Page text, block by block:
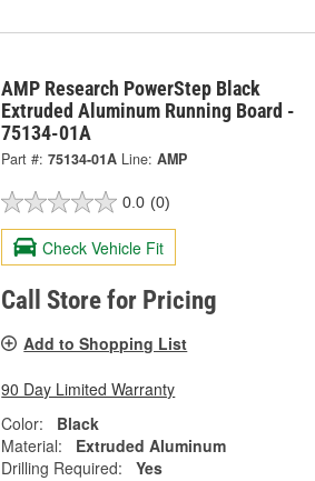
AMP Research PowerStep Black
Extruded Aluminum Running Board -
75134-01A
Part #: 75134-01A Line: AMP
0.0 (0)
Check Vehicle Fit
Call Store for Pricing
Add to Shopping List
90 Day Limited Warranty
Color:
Black
Material:
Extruded Aluminum
Drilling Required:
Yes